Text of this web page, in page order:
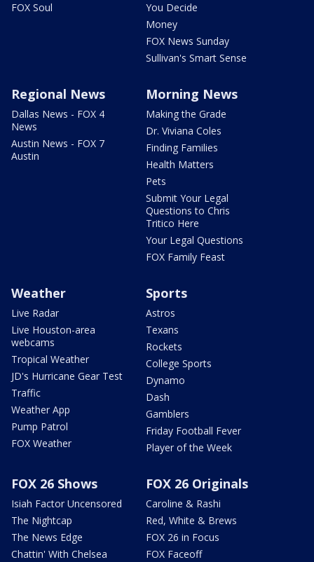
FOX Soul
You Decide
Money
FOX News Sunday
Sullivan's Smart Sense
Regional News
Dallas News - FOX 4
News
Austin News - FOX 7
Austin
Morning News
Making the Grade
Dr. Viviana Coles
Finding Families
Health Matters
Pets
Submit Your Legal
Questions to Chris
Tritico Here
Your Legal Questions
FOX Family Feast
Weather
Live Radar
Live Houston-area
webcams
Tropical Weather
JD's Hurricane Gear Test
Traffic
Weather App
Pump Patrol
FOX Weather
Sports
Astros
Texans
Rockets
College Sports
Dynamo
Dash
Gamblers
Friday Football Fever
Player of the Week
FOX 26 Shows
Isiah Factor Uncensored
The Nightcap
The News Edge
Chattin' With Chelsea
FOX 26 Originals
Caroline & Rashi
Red, White & Brews
FOX 26 in Focus
FOX Faceoff